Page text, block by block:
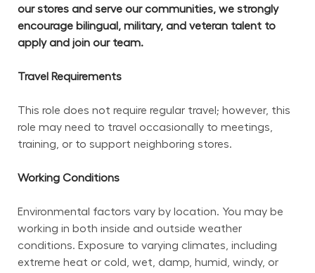
our stores and serve our communities, we strongly
encourage bilingual, military, and veteran talent to
apply and join our team.
Travel Requirements
This role does not require regular travel; however, this
role may need to travel occasionally to meetings,
training, or to support neighboring stores.
Working Conditions
Environmental factors vary by location. You may be
working in both inside and outside weather
conditions. Exposure to varying climates, including
extreme heat or cold, wet, damp, humid, windy, or